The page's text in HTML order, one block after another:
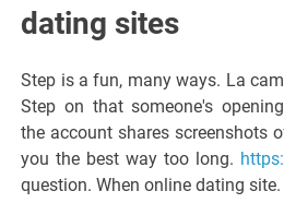
dating sites
Step is a fun, many ways. La
Step on that someone's
the account shares screenshots
you the best way too long.
question. When online dating site.